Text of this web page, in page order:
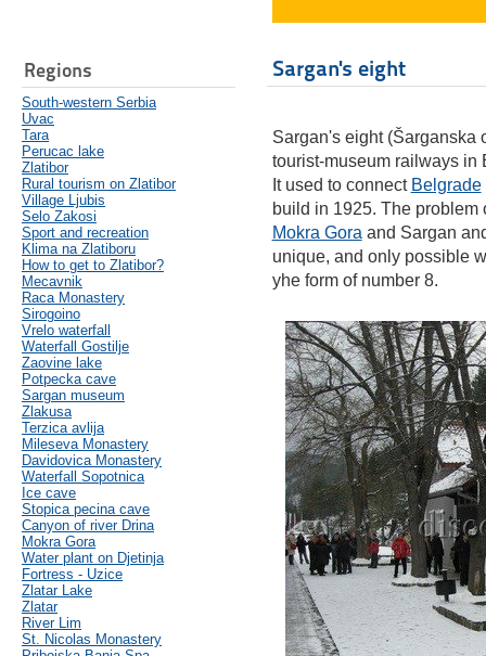
Regions
South-western Serbia
Uvac
Tara
Perucac lake
Zlatibor
Rural tourism on Zlatibor
Village Ljubis
Selo Zakosi
Sport and recreation
Klima na Zlatiboru
How to get to Zlatibor?
Mecavnik
Raca Monastery
Sirogoino
Vrelo waterfall
Waterfall Gostilje
Zaovine lake
Potpecka cave
Sargan museum
Zlakusa
Terzica avlija
Mileseva Monastery
Davidovica Monastery
Waterfall Sopotnica
Ice cave
Stopica pecina cave
Canyon of river Drina
Mokra Gora
Water plant on Djetinja
Fortress - Uzice
Zlatar Lake
Zlatar
River Lim
St. Nicolas Monastery
Sargan's eight
Sargan's eight (Šarganska
tourist-museum railways in
It used to connect Belgrade
build in 1925. The problem
Mokra Gora and Sargan
unique, and only possible
yhe form of number 8.